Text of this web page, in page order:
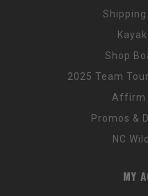
Shop
2025 Team
Affirm
Promos &
NC
MY